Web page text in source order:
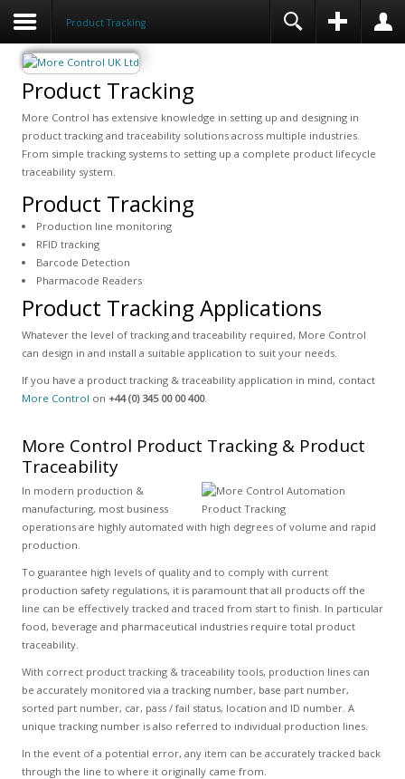
Product Tracking
Product Tracking
More Control has extensive knowledge in setting up and designing in
product tracking and traceability solutions across multiple industries.
From simple tracking systems to setting up a complete product lifecycle
traceability system.
Product Tracking
Production line monitoring
RFID tracking
Barcode Detection
Pharmacode Readers
Product Tracking Applications
Whatever the level of tracking and traceability required, More Control
can design in and install a suitable application to suit your needs.
If you have a product tracking & traceability application in mind, contact
More Control on +44 (0) 345 00 00 400.
More Control Product Tracking & Product
Traceability
In modern production &
manufacturing, most business
operations are highly automated with high degrees of volume and rapid
production.
To guarantee high levels of quality and to comply with current
production safety regulations, it is paramount that all products off the
line can be effectively tracked and traced from start to finish. In particular
food, beverage and pharmaceutical industries require total product
traceability.
With correct product tracking & traceability tools, production lines can
be accurately monitored via a tracking number, base part number,
sorted part number, car, pass / fail status, location and ID number. A
unique tracking number is also referred to individual production lines.
In the event of a potential error, any item can be accurately tracked back
through the line to where it originally came from.